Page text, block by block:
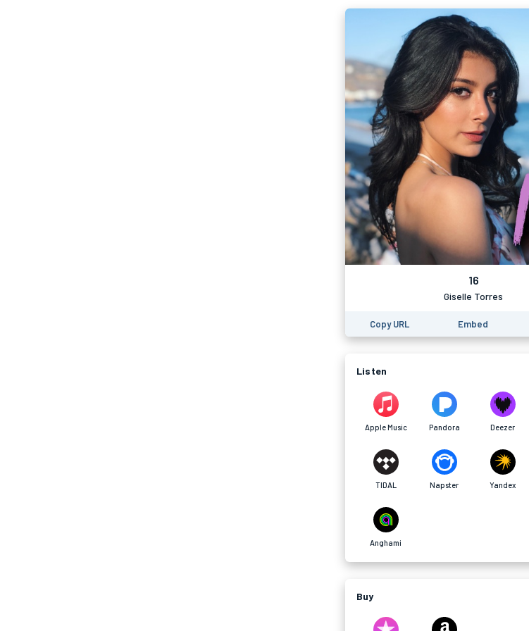
16
Giselle Torres
Copy URL Embed
Listen
Apple Music Pandora Deezer
TIDAL Napster Yandex
Anghami
Buy